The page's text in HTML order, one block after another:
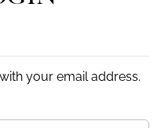
your email address.